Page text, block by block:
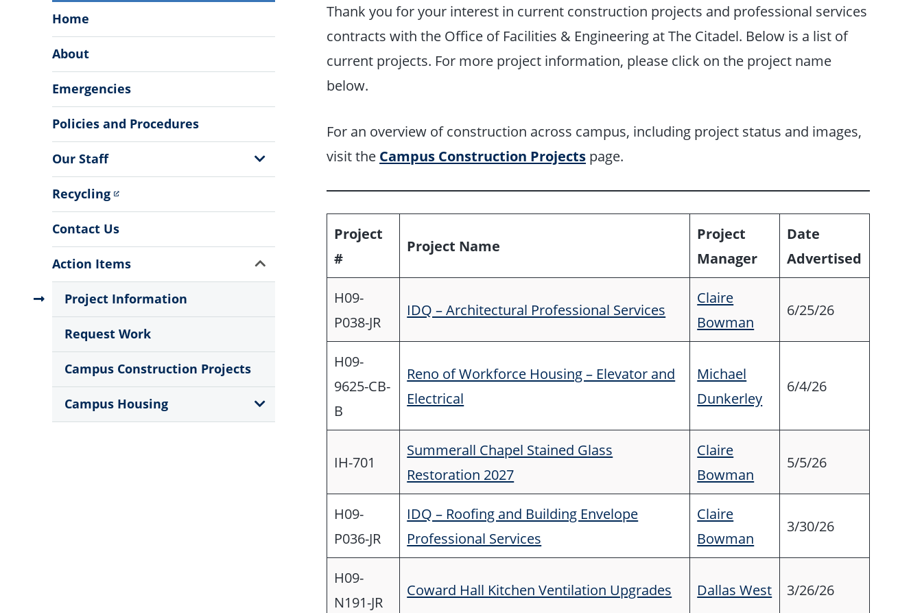
of
Facilities
&
Engineering
Menu
Home
About
Emergencies
Policies and Procedures
Our Staff
Show
Sub
Recycling
Contact Us
Action Items
Project Information
Request Work
Campus Construction Projects
Campus Housing
Show
Sub
Show
Sub
Thank you for your interest in current construction projects and professional services
contracts with the Office of Facilities & Engineering at The Citadel. Below is a list of
current projects. For more project information, please click on the project name
below.
For an overview of construction across campus, including project status and images,
visit the Campus Construction Projects page.
Project
#
Project Name
Project
Manager
Date
Advertised
H09-
P038-JR
IDQ – Architectural Professional Services
Claire
Bowman
6/25/26
H09-
9625-CB-
B
Reno of Workforce Housing – Elevator and
Electrical
Michael
Dunkerley
6/4/26
IH-701
Summerall Chapel Stained Glass
Restoration 2027
Claire
Bowman
5/5/26
H09-
P036-JR
IDQ – Roofing and Building Envelope
Professional Services
Claire
Bowman
3/30/26
H09-
N191-JR
Coward Hall Kitchen Ventilation Upgrades Dallas West 3/26/26